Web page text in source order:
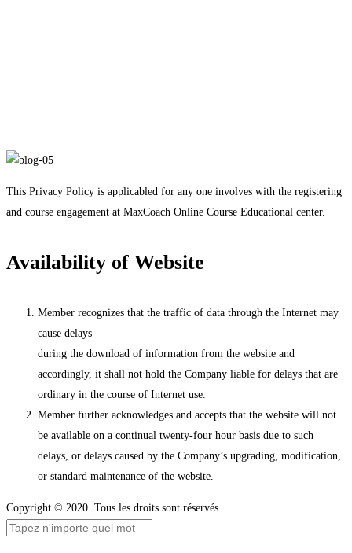
This Privacy Policy is applicabled for any one involves with the registering
and course engagement at MaxCoach Online Course Educational center.
Availability of Website
Member recognizes that the traffic of data through the Internet may
cause delays
during the download of information from the website and
accordingly, it shall not hold the Company liable for delays that are
ordinary in the course of Internet use.
Member further acknowledges and accepts that the website will not
be available on a continual twenty-four hour basis due to such
delays, or delays caused by the Company’s upgrading, modification,
or standard maintenance of the website.
Copyright © 2020. Tous les droits sont réservés.